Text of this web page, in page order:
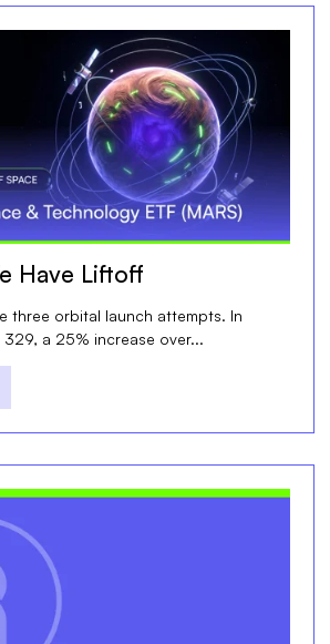
Have Liftoff
three orbital launch attempts. In
a 25% increase over...